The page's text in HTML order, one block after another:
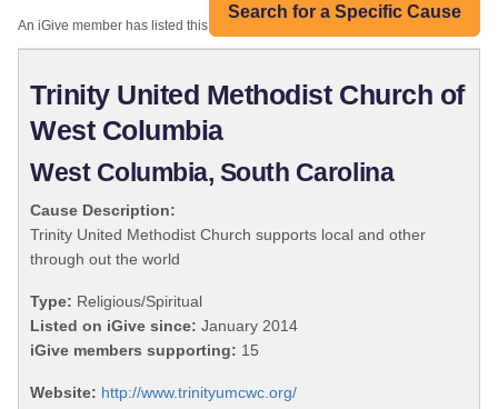
Search for a Specific Cause
An iGive member has listed this organization:
Trinity United Methodist Church of
West Columbia
West Columbia, South Carolina
Cause Description:
Trinity United Methodist Church supports local and other
through out the world
Type: Religious/Spiritual
Listed on iGive since: January 2014
iGive members supporting: 15
Website: http://www.trinityumcwc.org/